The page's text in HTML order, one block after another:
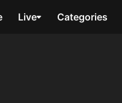
Live Categories